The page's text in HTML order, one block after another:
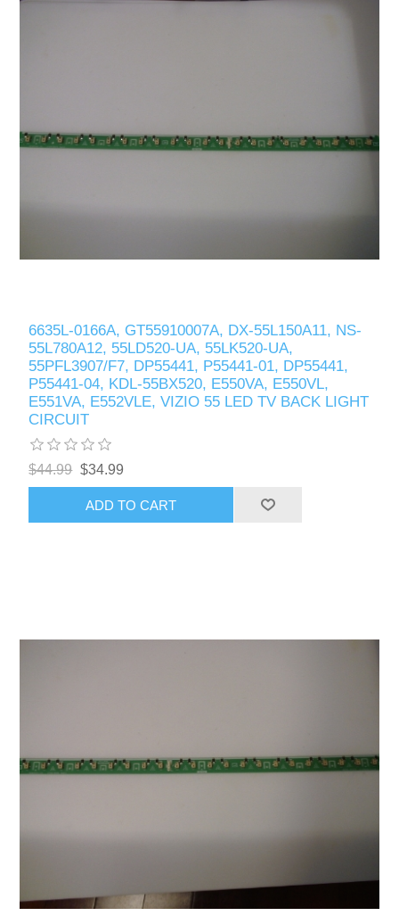
6635L-0166A, GT55910007A, DX-55L150A11, NS-
55L780A12, 55LD520-UA, 55LK520-UA,
55PFL3907/F7, DP55441, P55441-01, DP55441,
P55441-04, KDL-55BX520, E550VA, E550VL,
E551VA, E552VLE, VIZIO 55 LED TV BACK LIGHT
CIRCUIT
$44.99 $34.99
ADD TO CART